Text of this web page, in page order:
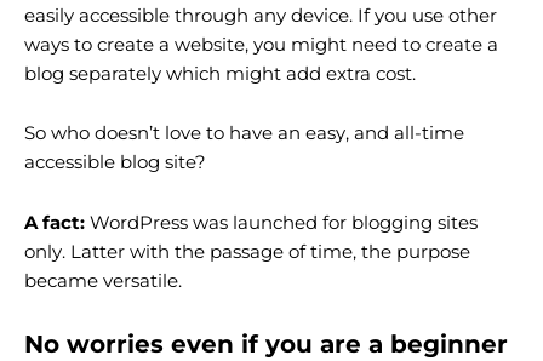
easily accessible through any device. If you use other
ways to create a website, you might need to create a
blog separately which might add extra cost.
So who doesn’t love to have an easy, and all-time
accessible blog site?
A fact: WordPress was launched for blogging sites
only. Latter with the passage of time, the purpose
became versatile.
No worries even if you are a beginner